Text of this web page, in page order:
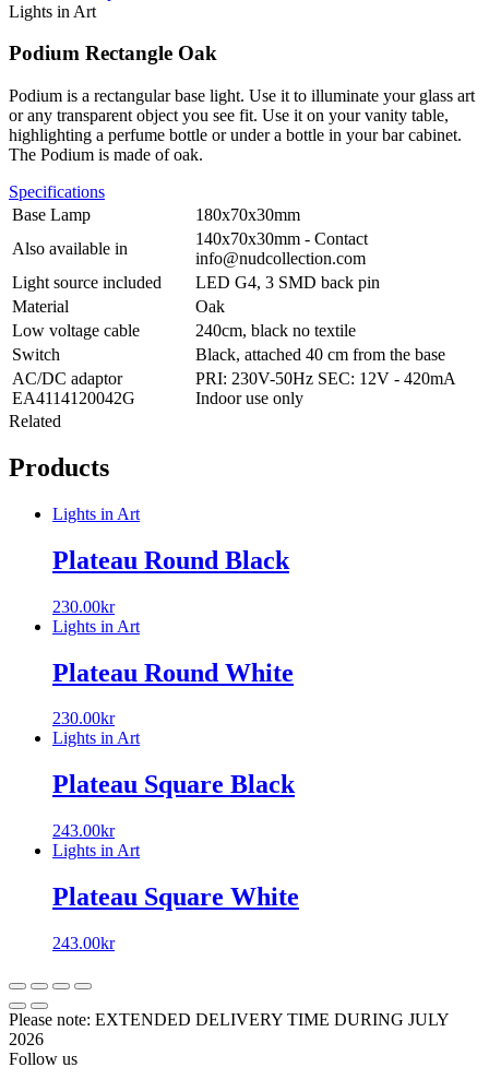
Lights in Art
Podium Rectangle Oak
Podium is a rectangular base light. Use it to illuminate your glass art
or any transparent object you see fit. Use it on your vanity table,
highlighting a perfume bottle or under a bottle in your bar cabinet.
The Podium is made of oak.
Specifications
Base Lamp
180x70x30mm
Also available in
140x70x30mm - Contact
info@nudcollection.com
Light source included
LED G4, 3 SMD back pin
Material
Oak
Low voltage cable
240cm, black no textile
Switch
Black, attached 40 cm from the base
AC/DC adaptor
EA4114120042G
PRI: 230V-50Hz SEC: 12V - 420mA
Indoor use only
Related
Products
Lights in Art
Plateau Round Black
230.00kr
Lights in Art
Plateau Round White
230.00kr
Lights in Art
Plateau Square Black
243.00kr
Lights in Art
Plateau Square White
243.00kr
Please note: EXTENDED DELIVERY TIME DURING JULY
2026
Follow us